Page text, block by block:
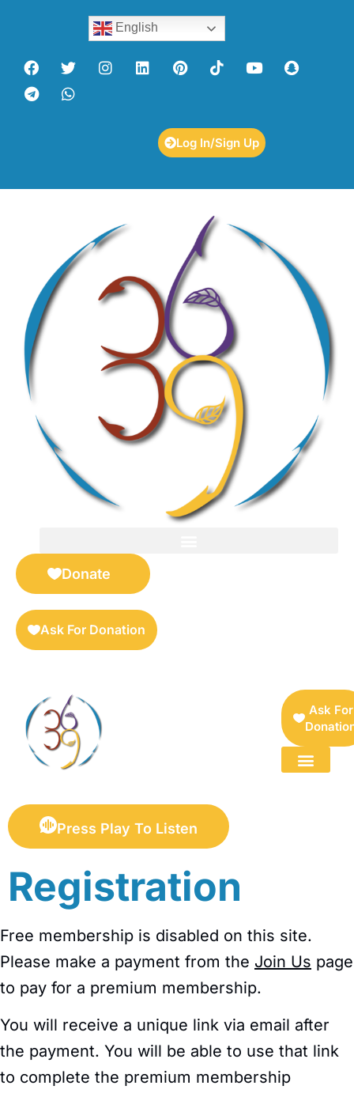
English
Log In/Sign Up
Donate
Ask For Donation
Ask For
Press Play To Listen
Registration
Free membership is disabled on this site.
Please make a payment from the Join Us page
to pay for a premium membership.
You will receive a unique link via email after
the payment. You will be able to use that link
to complete the premium membership